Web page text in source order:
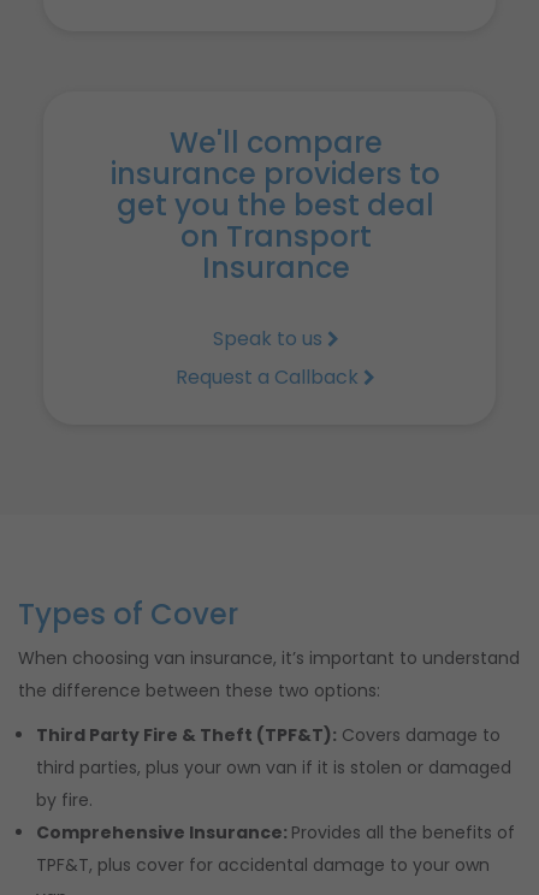
We'll compare
insurance providers to
get you the best deal
on Transport
Insurance
Speak to us
Request a Callback
Types of Cover
When choosing van insurance, it’s important to understand
the difference between these two options:
Third Party Fire & Theft (TPF&T): Covers damage to
third parties, plus your own van if it is stolen or damaged
by fire.
Comprehensive Insurance: Provides all the benefits of
TPF&T, plus cover for accidental damage to your own